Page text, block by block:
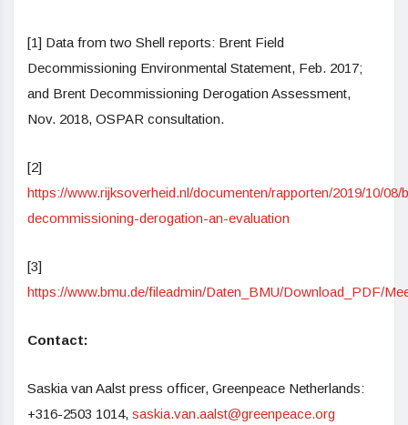
[1] Data from two Shell reports: Brent Field
Decommissioning Environmental Statement, Feb. 2017;
and Brent Decommissioning Derogation Assessment,
Nov. 2018, OSPAR consultation.
[2]
https://www.rijksoverheid.nl/documenten/rapporten/2019/10/08/
decommissioning-derogation-an-evaluation
[3]
https://www.bmu.de/fileadmin/Daten_BMU/Download_PDF/
Contact:
Saskia van Aalst press officer, Greenpeace Netherlands:
+316-2503 1014, saskia.van.aalst@greenpeace.org